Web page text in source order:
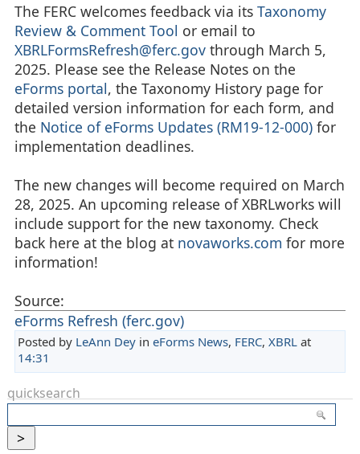
The FERC welcomes feedback via its Taxonomy
Review & Comment Tool or email to
XBRLFormsRefresh@ferc.govthrough March 5,
2025. Please see the Release Notes on the
eForms portal, the Taxonomy History page for
detailed version information for each form, and
the Notice of eForms Updates (RM19-12-000)for
implementation deadlines.
The new changes will become required on March
28, 2025. An upcoming release of XBRLworks will
include support for the new taxonomy. Check
back here at the blog at novaworks.com for more
information!
Source:
eForms Refresh (ferc.gov)
Posted by LeAnn Deyin eForms News, FERC, XBRLat
14:31
quicksearch